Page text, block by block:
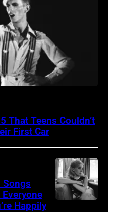
That Teens Couldn’t
First Car
Songs
Happily